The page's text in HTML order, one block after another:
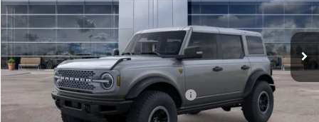
In Stock Ext. Int.
Less
MSRP:
$70,225
Model Year Closeout Bonus Cash - Bronco
-$6,000
$64,225